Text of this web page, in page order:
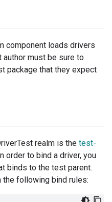
component loads drivers
must be sure to
package that they expect
realm is the test-
order to bind a driver, you
binds to the test parent.
following bind rules: